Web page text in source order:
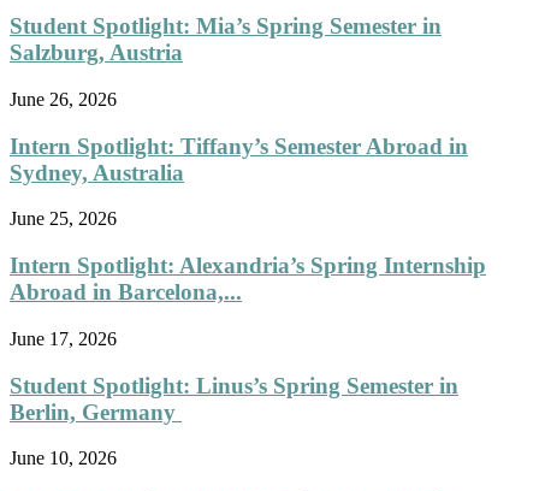
Student Spotlight: Mia’s Spring Semester in
Salzburg, Austria
June 26, 2026
Intern Spotlight: Tiffany’s Semester Abroad in
Sydney, Australia
June 25, 2026
Intern Spotlight: Alexandria’s Spring Internship
Abroad in Barcelona,...
June 17, 2026
Student Spotlight: Linus’s Spring Semester in
Berlin, Germany
June 10, 2026